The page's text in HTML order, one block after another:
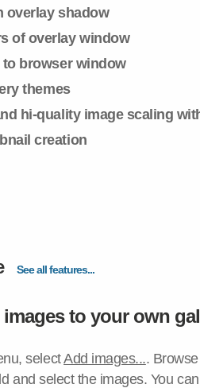
overlay shadow
of overlay window
browser window
themes
hi-quality image scaling
creation
See all features...
to your own
selectAdd images....
and select the images. You